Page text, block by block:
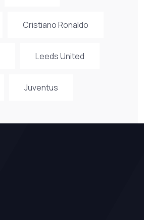
Cristiano Ronaldo
Leeds United
Juventus